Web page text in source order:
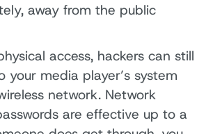
away from the public
access, hackers can still
your media player’s system
network. Network
are effective up to a